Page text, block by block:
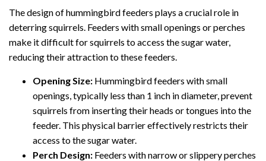
The design of hummingbird feeders plays a crucial role in
deterring squirrels. Feeders with small openings or perches
make it difficult for squirrels to access the sugar water,
reducing their attraction to these feeders.
Opening Size: Hummingbird feeders with small
openings, typically less than 1 inch in diameter, prevent
squirrels from inserting their heads or tongues into the
feeder. This physical barrier effectively restricts their
access to the sugar water.
Perch Design: Feeders with narrow or slippery perches